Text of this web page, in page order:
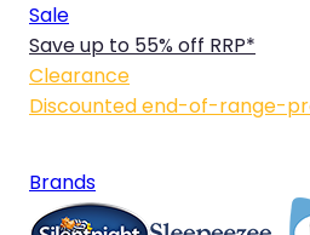
Sale
Save up to 55% off RRP*
Clearance
Discounted end-of-range-
Brands